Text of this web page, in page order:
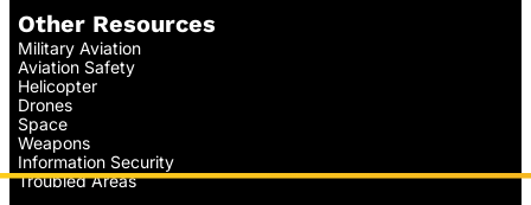
Other Resources
Military Aviation
Aviation Safety
Helicopter
Drones
Space
Weapons
Information Security
Troubled Areas